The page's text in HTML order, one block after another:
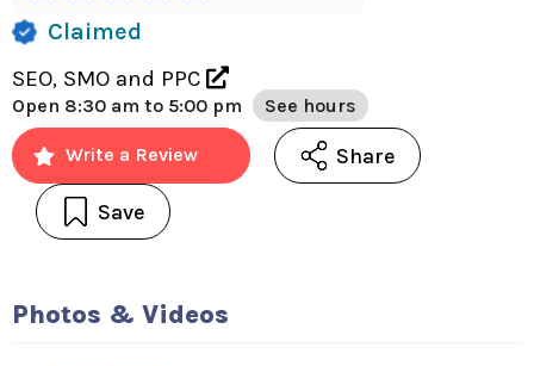
Claimed
SEO, SMO and PPC
Open 8:30 am to 5:00 pm See hours
Write a Review Share
Save
Photos & Videos